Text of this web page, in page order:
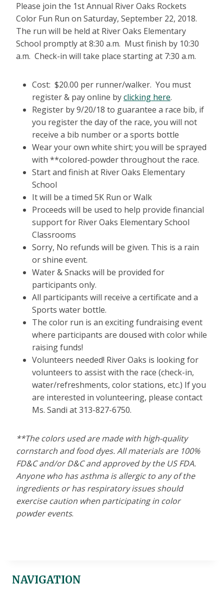
Please join the 1st Annual River Oaks Rockets
Color Fun Run on Saturday, September 22, 2018.
The run will be held at River Oaks Elementary
School promptly at 8:30 a.m. Must finish by 10:30
a.m. Check-in will take place starting at 7:30 a.m.
Cost: $20.00 per runner/walker. You must
register & pay online byclicking here.
Register by 9/20/18 to guarantee a race bib, if
you register the day of the race, you will not
receive a bib number or a sports bottle
Wear your own white shirt; you will be sprayed
with **colored-powder throughout the race.
Start and finish at River Oaks Elementary
School
It will be a timed 5K Run or Walk
Proceeds will be used to help provide financial
support for River Oaks Elementary School
Classrooms
Sorry, No refunds will be given. This is a rain
or shine event.
Water & Snacks will be provided for
participants only.
All participants will receive a certificate and a
Sports water bottle.
The color run is an exciting fundraising event
where participants are doused with color while
raising funds!
Volunteers needed! River Oaks is looking for
volunteers to assist with the race (check-in,
water/refreshments, color stations, etc.) If you
are interested in volunteering, please contact
Ms. Sandi at 313-827-6750.
**The colors used are made with high-quality
cornstarch and food dyes. All materials are 100%
FD&C and/or D&C and approved by the US FDA.
Anyone who has asthma is allergic to any of the
ingredients or has respiratory issues should
exercise caution when participating in color
powder events.
NAVIGATION